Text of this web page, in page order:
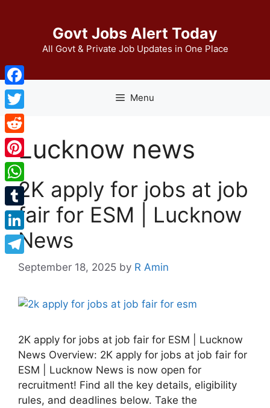
Govt Jobs Alert Today
All Govt & Private Job Updates in One Place
Menu
Lucknow news
2K apply for jobs at job
fair for ESM | Lucknow
News
September 18, 2025 by R Amin
2K apply for jobs at job fair for ESM | Lucknow
News Overview: 2K apply for jobs at job fair for
ESM | Lucknow News is now open for
recruitment! Find all the key details, eligibility
rules, and deadlines below. Take the
Facebook
Twitter
Reddit
Pinterest
WhatsApp
Tumblr
LinkedIn
Telegram